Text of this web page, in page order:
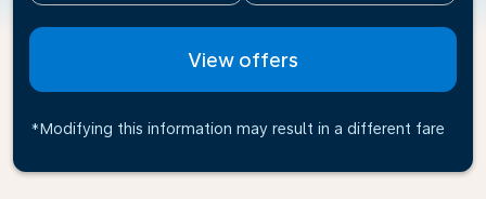
View offers
*Modifying this information may result in a different fare